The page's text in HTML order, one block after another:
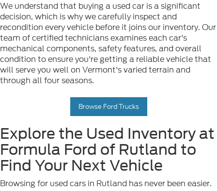
We understand that buying a used car is a significant
decision, which is why we carefully inspect and
recondition every vehicle before it joins our inventory. Our
team of certified technicians examines each car's
mechanical components, safety features, and overall
condition to ensure you're getting a reliable vehicle that
will serve you well on Vermont's varied terrain and
through all four seasons.
Browse Ford Trucks
Explore the Used Inventory at
Formula Ford of Rutland to
Find Your Next Vehicle
Browsing for used cars in Rutland has never been easier.